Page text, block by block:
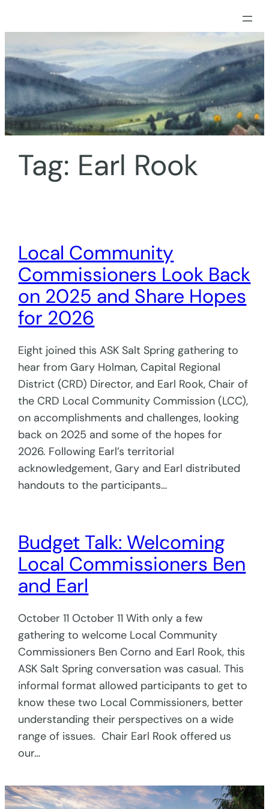
to
content
Tag: Earl Rook
Local Community
Commissioners Look Back
on 2025 and Share Hopes
for 2026
Eight joined this ASK Salt Spring gathering to
hear from Gary Holman, Capital Regional
District (CRD) Director, and Earl Rook, Chair of
the CRD Local Community Commission (LCC),
on accomplishments and challenges, looking
back on 2025 and some of the hopes for
2026. Following Earl’s territorial
acknowledgement, Gary and Earl distributed
handouts to the participants…
Budget Talk: Welcoming
Local Commissioners Ben
and Earl
October 11 October 11 With only a few
gathering to welcome Local Community
Commissioners Ben Corno and Earl Rook, this
ASK Salt Spring conversation was casual. This
informal format allowed participants to get to
know these two Local Commissioners, better
understanding their perspectives on a wide
range of issues. Chair Earl Rook offered us
our…